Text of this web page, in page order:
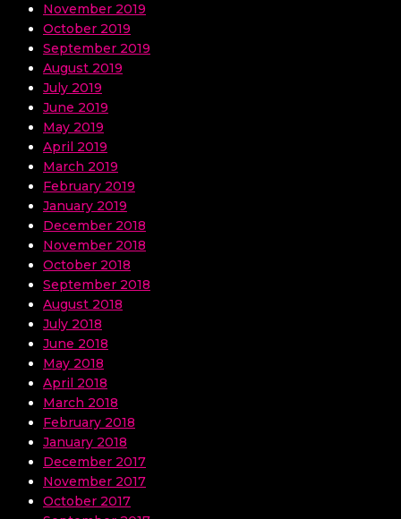
November 2019
October 2019
September 2019
August 2019
July 2019
June 2019
May 2019
April 2019
March 2019
February 2019
January 2019
December 2018
November 2018
October 2018
September 2018
August 2018
July 2018
June 2018
May 2018
April 2018
March 2018
February 2018
January 2018
December 2017
November 2017
October 2017